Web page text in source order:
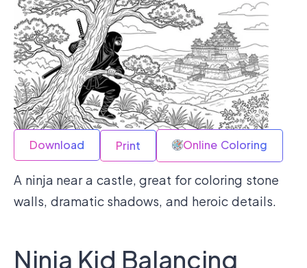
Download Print Online Coloring
A ninja near a castle, great for coloring stone
walls, dramatic shadows, and heroic details.
Ninja Kid Balancing